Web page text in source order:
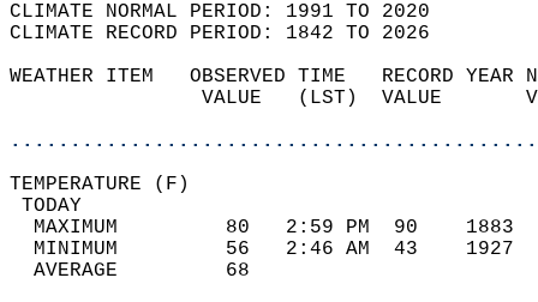
CLIMATE NORMAL PERIOD: 1991 TO 2020
CLIMATE RECORD PERIOD: 1842 TO 2026
WEATHER ITEM   OBSERVED TIME   RECORD
VALUE   (LST)  VALUE
MAXIMUM         80   2:59 PM  90
MINIMUM         56   2:46 AM  43
AVERAGE         68